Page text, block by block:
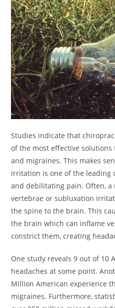
Studies indicate that
of the most effective solutions
and migraines. This makes
irritation is one of the leading
and debilitating pain. Often, a
vertebrae or subluxation
the spine to the brain. This
the brain which can inflame
constrict them, creating
One study reveals 9 out of 10
headaches at some point.
Million American experience
migraines. Furthermore,